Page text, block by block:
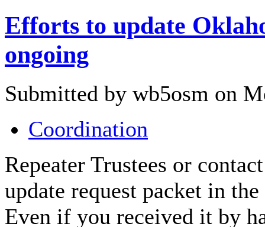
Efforts to update
ongoing
Submitted by wb5osm on
Coordination
Repeater Trustees or
update request packet in
Even if you received it by